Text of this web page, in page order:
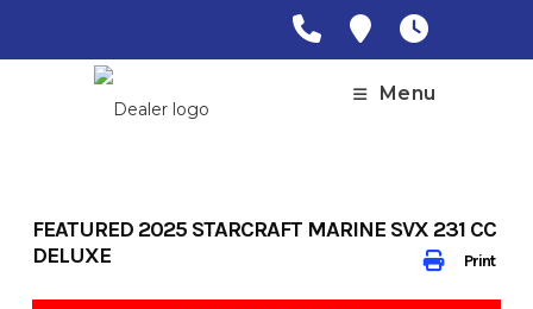
Menu
Print
FEATURED 2025 STARCRAFT MARINE SVX 231 CC
DELUXE